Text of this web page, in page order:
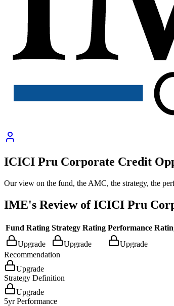
ICICI Pru Corporate Credit
Our view on the fund, the AMC, the strategy, the
IME's Review ofICICI Pru
Fund Rating Strategy Rating Performance
Upgrade
Upgrade
Upgrade
Recommendation
Upgrade
Strategy Definition
Upgrade
5yr Performance